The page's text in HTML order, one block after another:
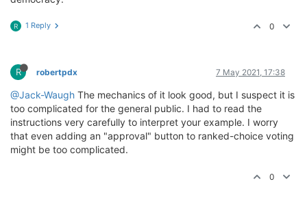
R 1 Reply 0
R robertpdx 7 May 2021, 17:38
@Jack-Waugh The mechanics of it look good, but I suspect it is
too complicated for the general public. I had to read the
instructions very carefully to interpret your example. I worry
that even adding an "approval" button to ranked-choice voting
might be too complicated.
0